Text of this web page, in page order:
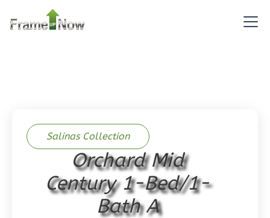
Spanish
0Garage
Reverse
Salinas Collection
Orchard Mid
Century 1-Bed/1-
Bath A